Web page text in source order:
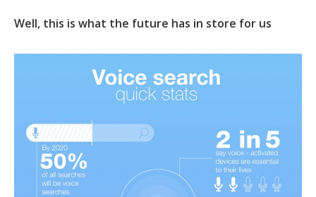
Well, this is what the future has in store for us